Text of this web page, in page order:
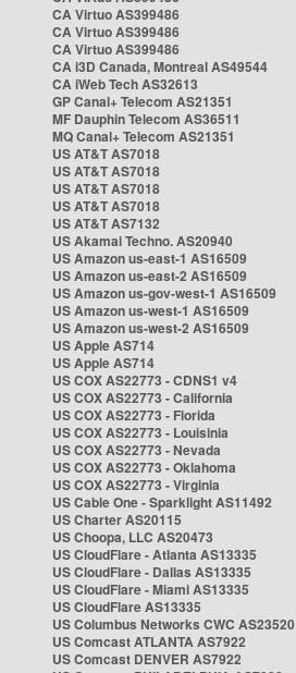
CA Virtuo AS399486
CA Virtuo AS399486
CA Virtuo AS399486
CA i3D Canada, Montreal AS49544
CA iWeb Tech AS32613
GP Canal+ Telecom AS21351
MF Dauphin Telecom AS36511
MQ Canal+ Telecom AS21351
US AT&T AS7018
US AT&T AS7018
US AT&T AS7018
US AT&T AS7018
US AT&T AS7132
US Akamai Techno. AS20940
US Amazon us-east-1 AS16509
US Amazon us-east-2 AS16509
US Amazon us-gov-west-1 AS16509
US Amazon us-west-1 AS16509
US Amazon us-west-2 AS16509
US Apple AS714
US Apple AS714
US COX AS22773 - CDNS1 v4
US COX AS22773 - California
US COX AS22773 - Florida
US COX AS22773 - Louisinia
US COX AS22773 - Nevada
US COX AS22773 - Oklahoma
US COX AS22773 - Virginia
US Cable One - Sparklight AS11492
US Charter AS20115
US Choopa, LLC AS20473
US CloudFlare - Atlanta AS13335
US CloudFlare - Dallas AS13335
US CloudFlare - Miami AS13335
US CloudFlare AS13335
US Columbus Networks CWC AS23520
US Comcast ATLANTA AS7922
US Comcast DENVER AS7922